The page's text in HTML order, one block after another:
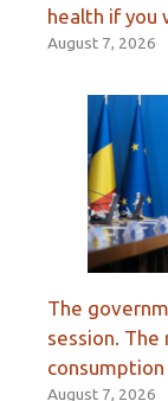
health if you
August 7, 2026
The
session.
August 7, 2026